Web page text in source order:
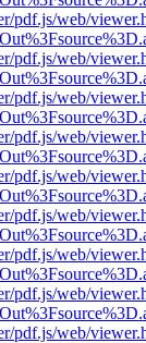
pdf.js/web/
pdf.js/web/
pdf.js/web/
pdf.js/web/
pdf.js/web/
pdf.js/web/
pdf.js/web/
pdf.js/web/
pdf.js/web/